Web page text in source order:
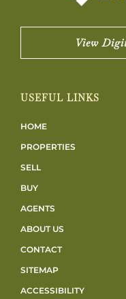
View
USEFUL LINKS
HOME
PROPERTIES
SELL
BUY
AGENTS
ABOUT US
CONTACT
SITEMAP
ACCESSIBILITY